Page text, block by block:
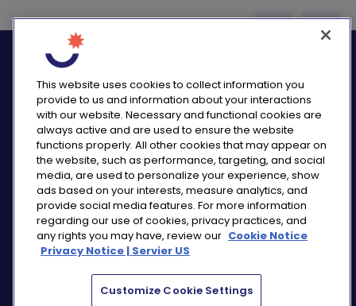
logo_twitter
PRIVACY NOTICE
CONSUMER HEALTH DATA NOTICE
COOKIE NOTICE
COMMUNITY GUIDELINES
REPORT A SIDE EFFECT
SITEMAP
COOKIE PREFERENCES
“THE USE OF ‘SERVIER US’ REFERS TO THE ACTIVITIES
This website uses cookies to collect information you
provide to us and information about your interactions
with our website. Necessary and functional cookies are
always active and are used to ensure the website
functions properly. All other cookies that may appear on
the website, such as performance, targeting, and social
media, are used to personalize your experience, show
ads based on your interests, measure analytics, and
provide social media features. For more information
regarding our use of cookies, privacy practices, and
any rights you may have, review our Cookie Notice
Privacy Notice | Servier US
Customize Cookie Settings